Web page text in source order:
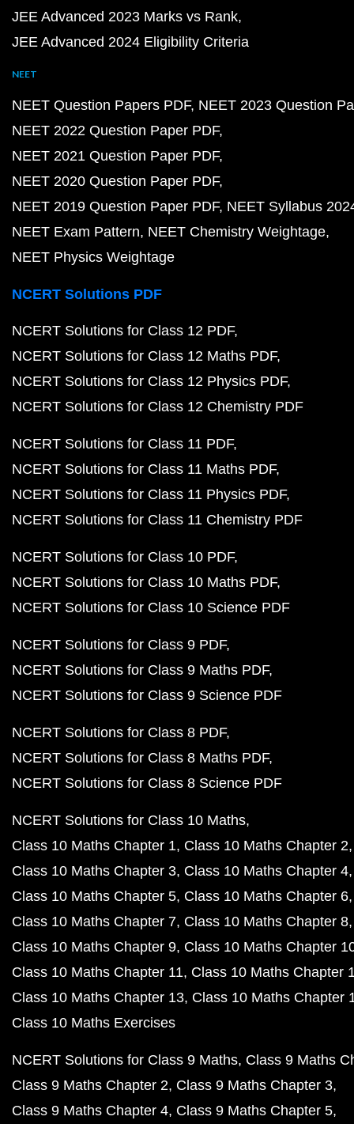
JEE Advanced 2023 Marks vs Rank
JEE Advanced 2024 Eligibility Criteria
NEET
NEET Question Papers PDF NEET 2023 Question
NEET 2022 Question Paper PDF
NEET 2021 Question Paper PDF
NEET 2020 Question Paper PDF
NEET 2019 Question Paper PDF NEET Syllabus
NEET Exam Pattern NEET Chemistry Weightage
NEET Physics Weightage
NCERT Solutions PDF
NCERT Solutions for Class 12 PDF
NCERT Solutions for Class 12 Maths PDF
NCERT Solutions for Class 12 Physics PDF
NCERT Solutions for Class 12 Chemistry PDF
NCERT Solutions for Class 11 PDF
NCERT Solutions for Class 11 Maths PDF
NCERT Solutions for Class 11 Physics PDF
NCERT Solutions for Class 11 Chemistry PDF
NCERT Solutions for Class 10 PDF
NCERT Solutions for Class 10 Maths PDF
NCERT Solutions for Class 10 Science PDF
NCERT Solutions for Class 9 PDF
NCERT Solutions for Class 9 Maths PDF
NCERT Solutions for Class 9 Science PDF
NCERT Solutions for Class 8 PDF
NCERT Solutions for Class 8 Maths PDF
NCERT Solutions for Class 8 Science PDF
NCERT Solutions for Class 10 Maths
Class 10 Maths Chapter 1 Class 10 Maths Chapter 2
Class 10 Maths Chapter 3 Class 10 Maths Chapter 4
Class 10 Maths Chapter 5 Class 10 Maths Chapter 6
Class 10 Maths Chapter 7 Class 10 Maths Chapter 8
Class 10 Maths Chapter 9 Class 10 Maths Chapter
Class 10 Maths Chapter 11 Class 10 Maths Chapter
Class 10 Maths Chapter 13 Class 10 Maths Chapter
Class 10 Maths Exercises
NCERT Solutions for Class 9 Maths Class 9 Maths
Class 9 Maths Chapter 2 Class 9 Maths Chapter 3
Class 9 Maths Chapter 4 Class 9 Maths Chapter 5